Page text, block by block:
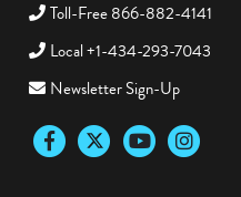
Toll-Free 866-882-4141
Local +1-434-293-7043
Newsletter Sign-Up
FacebookTwitter YouTubeInstagram